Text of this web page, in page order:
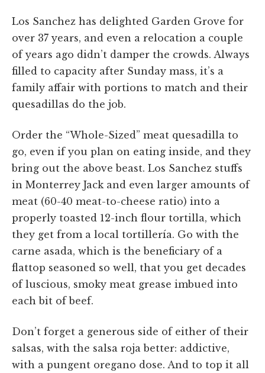
Los Sanchez has delighted Garden Grove for
over 37 years, and even a relocation a couple
of years ago didn’t damper the crowds. Always
filled to capacity after Sunday mass, it’s a
family affair with portions to match and their
quesadillas do the job.
Order the “Whole-Sized” meat quesadilla to
go, even if you plan on eating inside, and they
bring out the above beast. Los Sanchez stuffs
in Monterrey Jack and even larger amounts of
meat (60-40 meat-to-cheese ratio) into a
properly toasted 12-inch flour tortilla, which
they get from a local tortillería. Go with the
carne asada, which is the beneficiary of a
flattop seasoned so well, that you get decades
of luscious, smoky meat grease imbued into
each bit of beef.
Don’t forget a generous side of either of their
salsas, with the salsa roja better: addictive,
with a pungent oregano dose. And to top it all